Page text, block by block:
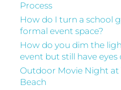
Process
How do I turn a school
formal event space?
How do you dim the
event but still have
Outdoor Movie Night at
Beach